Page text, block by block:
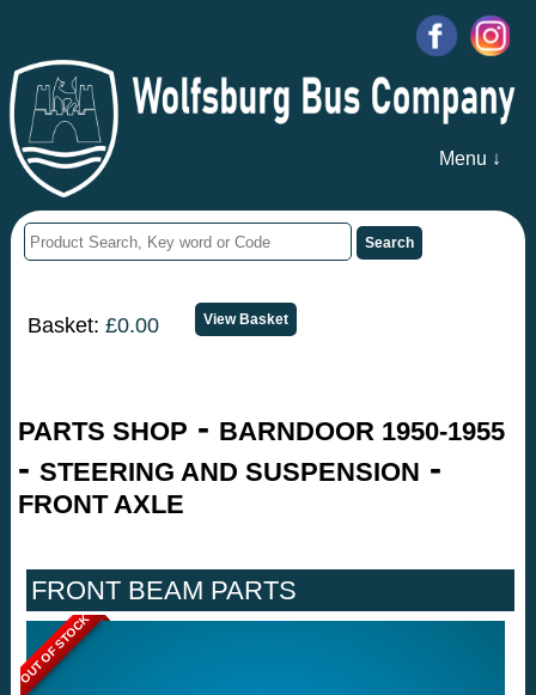
Menu ↓
Basket:£0.00
PARTS SHOP - BARNDOOR 1950-1955
-STEERING AND SUSPENSION -
FRONT AXLE
FRONT BEAM PARTS
OUT OF STOCK